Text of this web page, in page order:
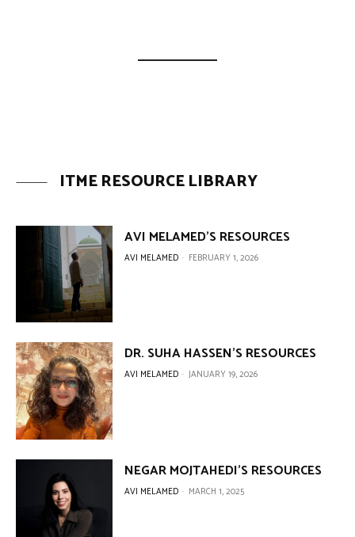
ITME RESOURCE LIBRARY
AVI MELAMED’S RESOURCES
AVI MELAMED - FEBRUARY 1, 2026
DR. SUHA HASSEN’S RESOURCES
AVI MELAMED - JANUARY 19, 2026
NEGAR MOJTAHEDI’S RESOURCES
AVI MELAMED - MARCH 1, 2025